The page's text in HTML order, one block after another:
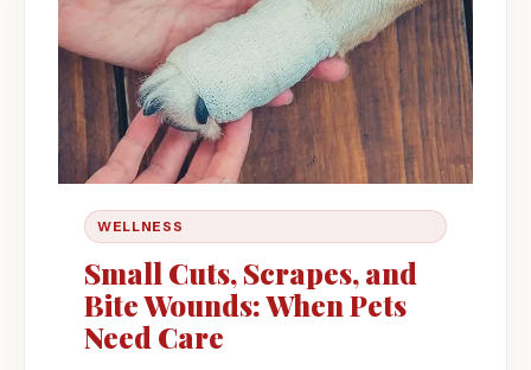
WELLNESS
Small Cuts, Scrapes, and
Bite Wounds: When Pets
Need Care